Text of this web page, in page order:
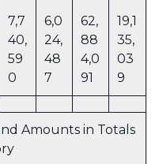
7,7
40,
59
0
6,0
24,
48
7
62,
88
4,0
91
19,1
35,
03
9
Amounts in Totals